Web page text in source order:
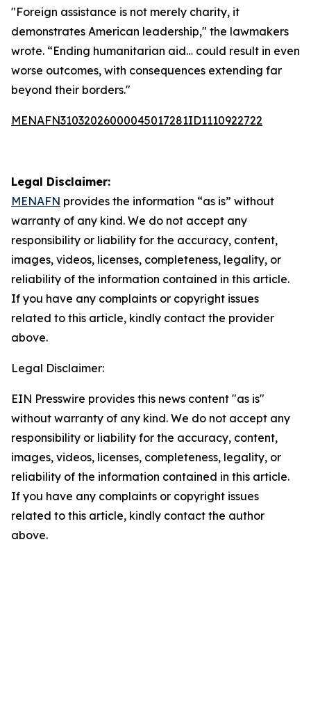
"Foreign assistance is not merely charity, it
demonstrates American leadership," the lawmakers
wrote. “Ending humanitarian aid… could result in even
worse outcomes, with consequences extending far
beyond their borders."
MENAFN31032026000045017281ID1110922722
Legal Disclaimer:
MENAFN provides the information “as is” without
warranty of any kind. We do not accept any
responsibility or liability for the accuracy, content,
images, videos, licenses, completeness, legality, or
reliability of the information contained in this article.
If you have any complaints or copyright issues
related to this article, kindly contact the provider
above.
Legal Disclaimer:
EIN Presswire provides this news content "as is"
without warranty of any kind. We do not accept any
responsibility or liability for the accuracy, content,
images, videos, licenses, completeness, legality, or
reliability of the information contained in this article.
If you have any complaints or copyright issues
related to this article, kindly contact the author
above.